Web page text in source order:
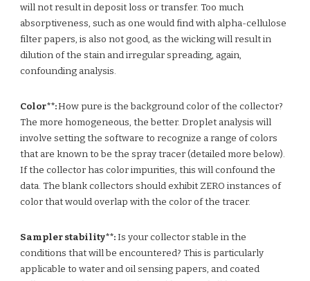
will not result in deposit loss or transfer. Too much
absorptiveness, such as one would find with alpha-cellulose
filter papers, is also not good, as the wicking will result in
dilution of the stain and irregular spreading, again,
confounding analysis.
Color**:How pure is the background color of the collector?
The more homogeneous, the better. Droplet analysis will
involve setting the software to recognize a range of colors
that are known to be the spray tracer (detailed more below).
If the collector has color impurities, this will confound the
data. The blank collectors should exhibit ZERO instances of
color that would overlap with the color of the tracer.
Sampler stability**:Is your collector stable in the
conditions that will be encountered? This is particularly
applicable to water and oil sensing papers, and coated